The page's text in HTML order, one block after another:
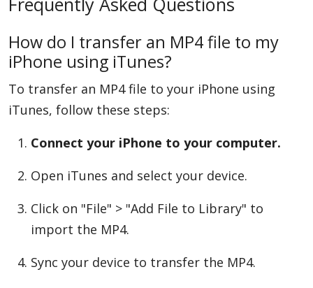
How do I transfer an MP4 file to my
iPhone using iTunes?
To transfer an MP4 file to your iPhone using
iTunes, follow these steps:
Connect your iPhone to your computer.
Open iTunes and select your device.
Click on "File" > "Add File to Library" to
import the MP4.
Sync your device to transfer the MP4.